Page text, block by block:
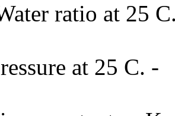
ratio at 25
at 25 C. -